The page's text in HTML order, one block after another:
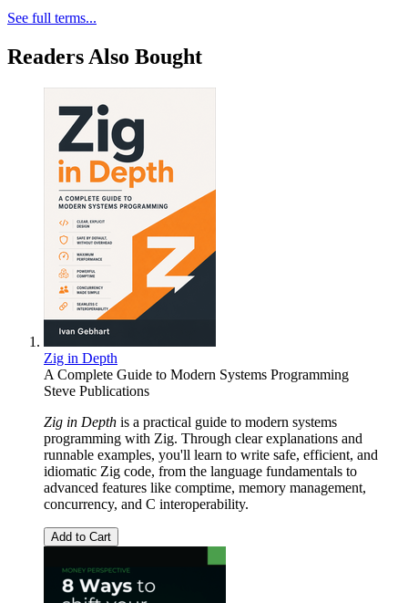
See full terms...
Readers Also Bought
Zig in Depth
A Complete Guide to Modern Systems Programming
Steve Publications
Zig in Depth is a practical guide to modern systems
programming with Zig. Through clear explanations and
runnable examples, you'll learn to write safe, efficient, and
idiomatic Zig code, from the language fundamentals to
advanced features like comptime, memory management,
concurrency, and C interoperability.
Add to Cart